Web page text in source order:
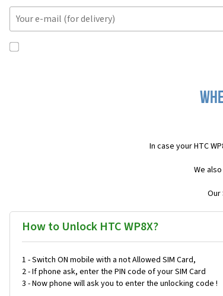
In case your HTC
We
How to Unlock HTC WP8X?
1 - Switch ON mobile with a not Allowed SIM Card,
2 - If phone ask, enter the PIN code of your SIM Card
3 - Now phone will ask you to enter the unlocking code !